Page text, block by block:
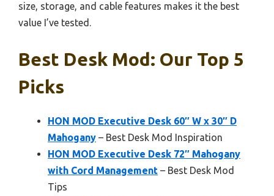
size, storage, and cable features makes it the best
value I’ve tested.
Best Desk Mod: Our Top 5
Picks
HON MOD Executive Desk 60″ W x 30″ D
Mahogany – Best Desk Mod Inspiration
HON MOD Executive Desk 72″ Mahogany
with Cord Management – Best Desk Mod
Tips